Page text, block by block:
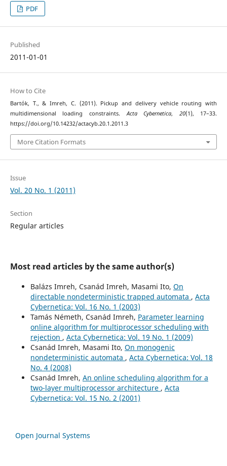
PDF
Published
2011-01-01
How to Cite
Bartók, T., & Imreh, C. (2011). Pickup and delivery vehicle routing with
multidimensional loading constraints.Acta Cybernetica, 20(1), 17–33.
https://doi.org/10.14232/actacyb.20.1.2011.3
More Citation Formats
Issue
Vol. 20 No. 1 (2011)
Section
Regular articles
Most read articles by the same author(s)
Balázs Imreh, Csanád Imreh, Masami Ito, On
directable nondeterministic trapped automata , Acta
Cybernetica: Vol. 16 No. 1 (2003)
Tamás Németh, Csanád Imreh, Parameter learning
online algorithm for multiprocessor scheduling with
rejection , Acta Cybernetica: Vol. 19 No. 1 (2009)
Csanád Imreh, Masami Ito, On monogenic
nondeterministic automata , Acta Cybernetica: Vol. 18
No. 4 (2008)
Csanád Imreh, An online scheduling algorithm for a
two-layer multiprocessor architecture , Acta
Cybernetica: Vol. 15 No. 2 (2001)
Open Journal Systems